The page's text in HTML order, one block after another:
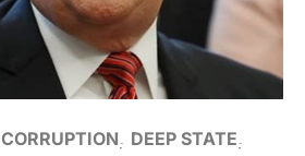
CORRUPTION
DEEP STATE